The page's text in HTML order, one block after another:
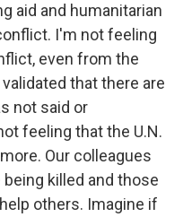
aid and humanitarian
I'm not feeling
even from the
that there are
not said or
feeling that the U.N.
Our colleagues
killed and those
others. Imagine if